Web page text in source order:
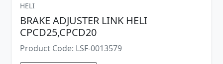
HELI
BRAKE ADJUSTER LINK HELI
CPCD25,CPCD20
Product Code: LSF-0013579